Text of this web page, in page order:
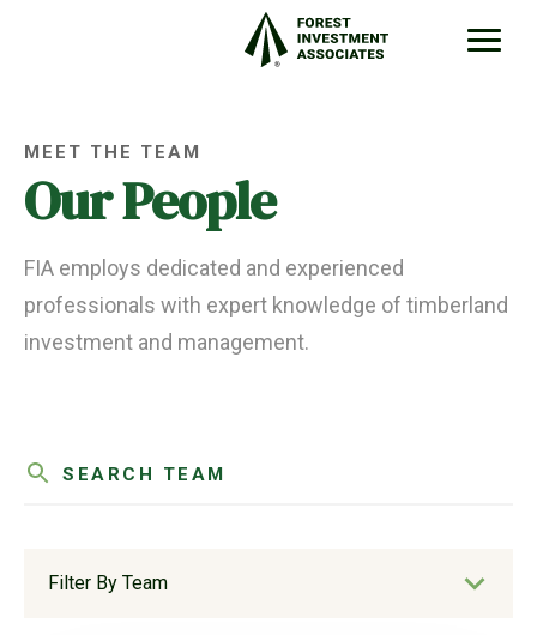
MEET THE TEAM
Our People
FIA employs dedicated and experienced
professionals with expert knowledge of timberland
investment and management.
Filter By Team